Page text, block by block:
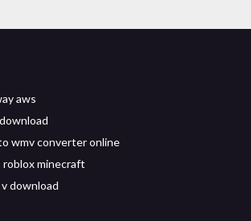
aws
wmv converter online
roblox minecraft
download